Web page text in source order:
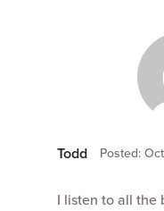
Todd Posted:
I listen to all the